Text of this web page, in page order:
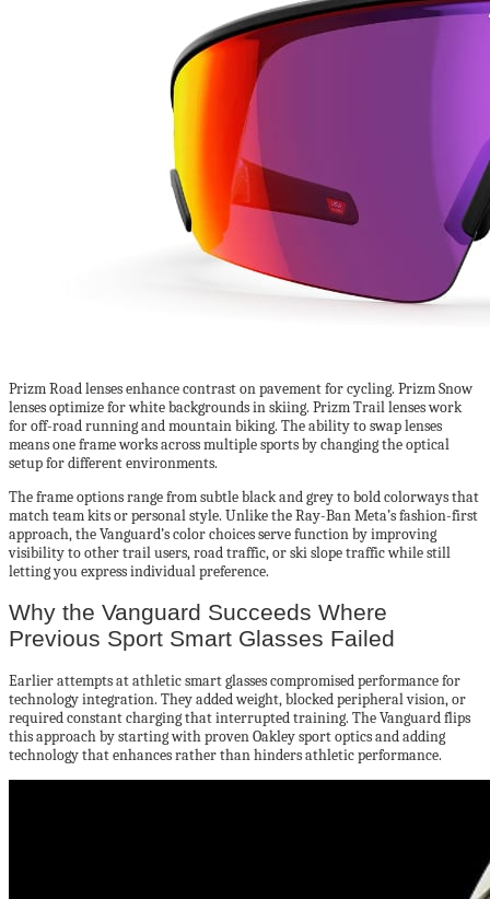
Prizm Road lenses enhance contrast on pavement for cycling. Prizm Snow
lenses optimize for white backgrounds in skiing. Prizm Trail lenses work
for off-road running and mountain biking. The ability to swap lenses
means one frame works across multiple sports by changing the optical
setup for different environments.
The frame options range from subtle black and grey to bold colorways that
match team kits or personal style. Unlike the Ray-Ban Meta’s fashion-first
approach, the Vanguard’s color choices serve function by improving
visibility to other trail users, road traffic, or ski slope traffic while still
letting you express individual preference.
Why the Vanguard Succeeds Where
Previous Sport Smart Glasses Failed
Earlier attempts at athletic smart glasses compromised performance for
technology integration. They added weight, blocked peripheral vision, or
required constant charging that interrupted training. The Vanguard flips
this approach by starting with proven Oakley sport optics and adding
technology that enhances rather than hinders athletic performance.